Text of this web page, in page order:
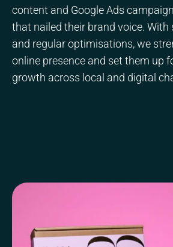
content and Google Ads
that nailed their brand voice.
and regular optimisations, we
online presence and set them up
growth across local and digital